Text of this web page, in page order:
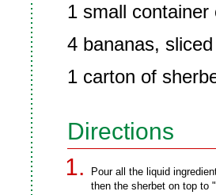
1 small
4 bananas, sliced
1 carton of
Directions
Pour all the liquid
then the sherbet on top to